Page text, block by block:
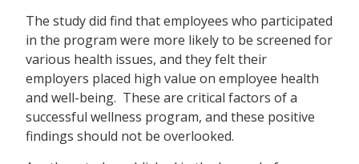
The study did find that employees who participated
in the program were more likely to be screened for
various health issues, and they felt their
employers placed high value on employee health
and well-being. These are critical factors of a
successful wellness program, and these positive
findings should not be overlooked.